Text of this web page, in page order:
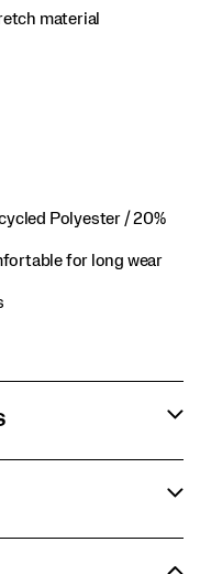
material
Polyester / 20%
for long wear